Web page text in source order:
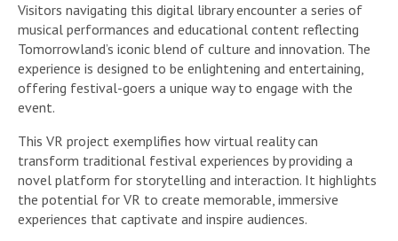
Visitors navigating this digital library encounter a series of
musical performances and educational content reflecting
Tomorrowland’s iconic blend of culture and innovation. The
experience is designed to be enlightening and entertaining,
offering festival-goers a unique way to engage with the
event.
This VR project exemplifies how virtual reality can
transform traditional festival experiences by providing a
novel platform for storytelling and interaction. It highlights
the potential for VR to create memorable, immersive
experiences that captivate and inspire audiences.